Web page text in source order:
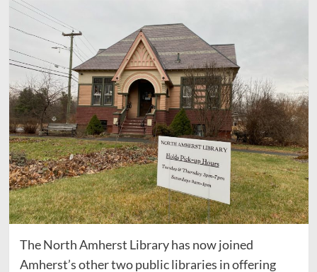
The North Amherst Library has now joined
Amherst’s other two public libraries in offering